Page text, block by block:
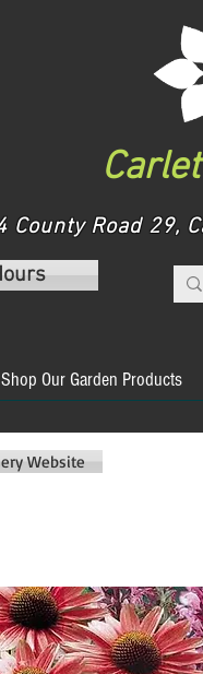
County Road 29,
Shop Our Garden Products
Website